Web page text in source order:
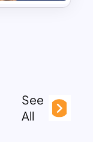
See
All